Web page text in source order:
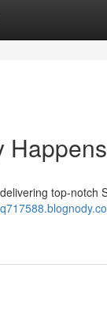
Happens
top-notch